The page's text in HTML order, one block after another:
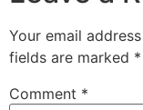
Your email
fields are marked *
Comment *